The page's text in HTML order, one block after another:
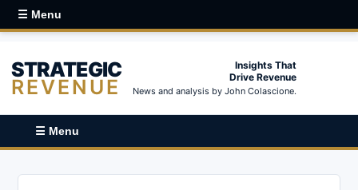
☰ Menu
STRATEGIC
REVENUE
Insights That
Drive Revenue
News and analysis by John Colascione.
☰ Menu